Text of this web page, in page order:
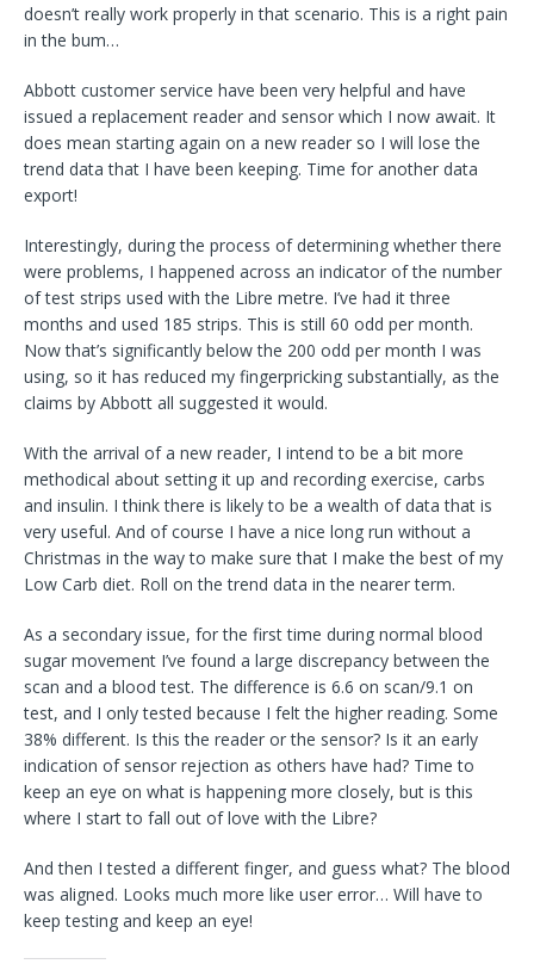
doesn’t really work properly in that scenario. This is a right pain
in the bum…
Abbott customer service have been very helpful and have
issued a replacement reader and sensor which I now await. It
does mean starting again on a new reader so I will lose the
trend data that I have been keeping. Time for another data
export!
Interestingly, during the process of determining whether there
were problems, I happened across an indicator of the number
of test strips used with the Libre metre. I’ve had it three
months and used 185 strips. This is still 60 odd per month.
Now that’s significantly below the 200 odd per month I was
using, so it has reduced my fingerpricking substantially, as the
claims by Abbott all suggested it would.
With the arrival of a new reader, I intend to be a bit more
methodical about setting it up and recording exercise, carbs
and insulin. I think there is likely to be a wealth of data that is
very useful. And of course I have a nice long run without a
Christmas in the way to make sure that I make the best of my
Low Carb diet. Roll on the trend data in the nearer term.
As a secondary issue, for the first time during normal blood
sugar movement I’ve found a large discrepancy between the
scan and a blood test. The difference is 6.6 on scan/9.1 on
test, and I only tested because I felt the higher reading. Some
38% different. Is this the reader or the sensor? Is it an early
indication of sensor rejection as others have had? Time to
keep an eye on what is happening more closely, but is this
where I start to fall out of love with the Libre?
And then I tested a different finger, and guess what? The blood
was aligned. Looks much more like user error… Will have to
keep testing and keep an eye!